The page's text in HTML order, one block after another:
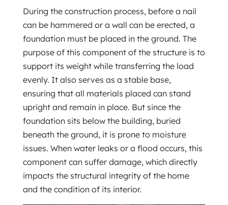
During the construction process, before a nail
can be hammered or a wall can be erected, a
foundation must be placed in the ground. The
purpose of this component of the structure is to
support its weight while transferring the load
evenly. It also serves as a stable base,
ensuring that all materials placed can stand
upright and remain in place. But since the
foundation sits below the building, buried
beneath the ground, it is prone to moisture
issues. When water leaks or a flood occurs, this
component can suffer damage, which directly
impacts the structural integrity of the home
and the condition of its interior.